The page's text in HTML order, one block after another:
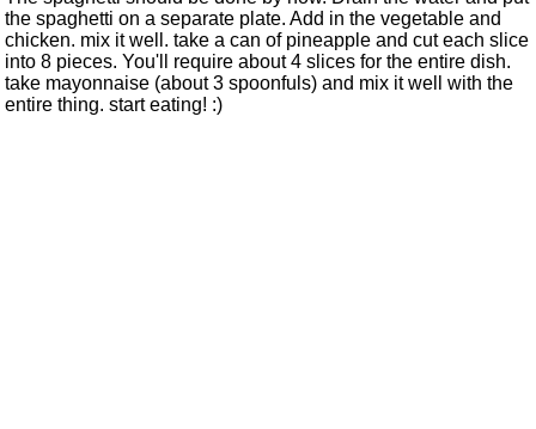
the spaghetti on a separate plate. Add in the vegetable and
chicken. mix it well. take a can of pineapple and cut each slice
into 8 pieces. You'll require about 4 slices for the entire dish.
take mayonnaise (about 3 spoonfuls) and mix it well with the
entire thing. start eating! :)